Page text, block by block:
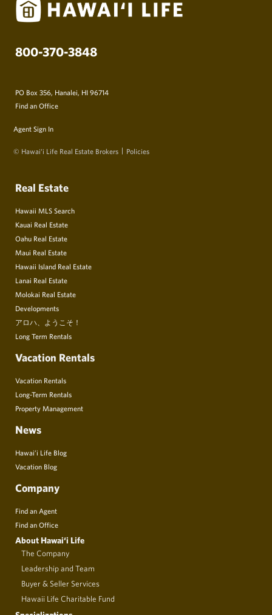
800-370-3848
PO Box 356, Hanalei, HI 96714
Find an Office
Agent Sign In
© Hawai‘i Life Real Estate Brokers Policies
Real Estate
Hawaii MLS Search
Kauai Real Estate
Oahu Real Estate
Maui Real Estate
Hawaii Island Real Estate
Lanai Real Estate
Molokai Real Estate
Developments
アロハ、ようこそ！
Long Term Rentals
Vacation Rentals
Vacation Rentals
Long-Term Rentals
Property Management
News
Hawai’i Life Blog
Vacation Blog
Company
Find an Agent
Find an Office
About Hawai‘i Life
The Company
Leadership and Team
Buyer & Seller Services
Hawaii Life Charitable Fund